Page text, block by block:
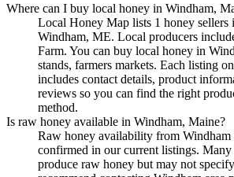
Where can I buy local honey in Windham,
Local Honey Map lists 1 honey sellers
Windham, ME. Local producers
Farm. You can buy local honey in
stands, farmers markets. Each listing
includes contact details, product
reviews so you can find the right
method.
Is raw honey available in Windham, Maine?
Raw honey availability from Windham
confirmed in our current listings. Many
produce raw honey but may not